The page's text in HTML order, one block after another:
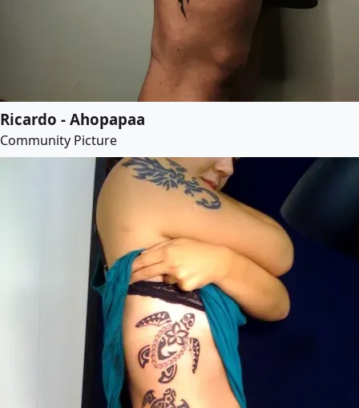
Ricardo - Ahopapaa
Community Picture